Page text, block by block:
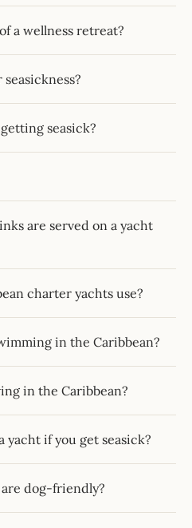
a wellness retreat?
seasick?
are served on a yacht
charter yachts use?
in the Caribbean?
in the Caribbean?
yacht if you get seasick?
dog-friendly?